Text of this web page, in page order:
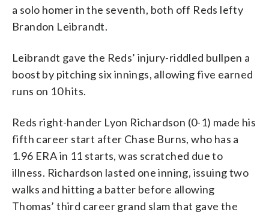
a solo homer in the seventh, both off Reds lefty
Brandon Leibrandt.
Leibrandt gave the Reds’ injury-riddled bullpen a
boost by pitching six innings, allowing five earned
runs on 10 hits.
Reds right-hander Lyon Richardson (0-1) made his
fifth career start after Chase Burns, who has a
1.96 ERA in 11 starts, was scratched due to
illness. Richardson lasted one inning, issuing two
walks and hitting a batter before allowing
Thomas’ third career grand slam that gave the